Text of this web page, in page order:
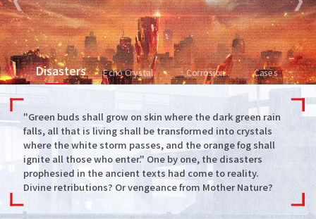
"Green buds shall grow on skin where the dark green rain
falls, all that is living shall be transformed into crystals
where the white storm passes, and the orange fog shall
ignite all those who enter." One by one, the disasters
prophesied in the ancient texts had come to reality.
Divine retributions? Or vengeance from Mother Nature?
Disasters Echo Crystal Corrosion Cases